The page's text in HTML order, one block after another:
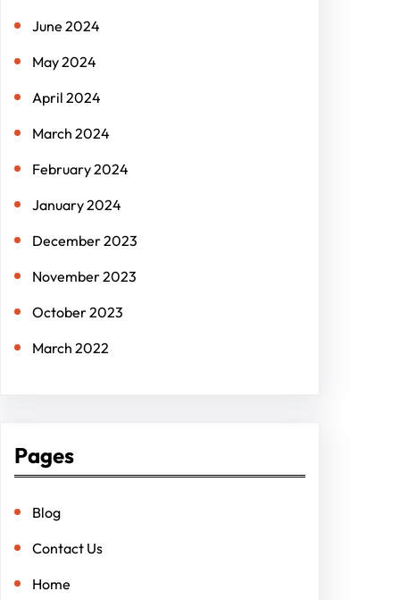
June 2024
May 2024
April 2024
March 2024
February 2024
January 2024
December 2023
November 2023
October 2023
March 2022
Pages
Blog
Contact Us
Home